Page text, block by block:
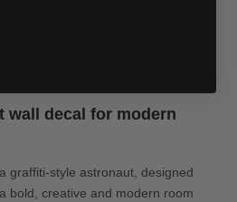
wall decal for modern
graffiti-style astronaut, designed
bold, creative and modern room